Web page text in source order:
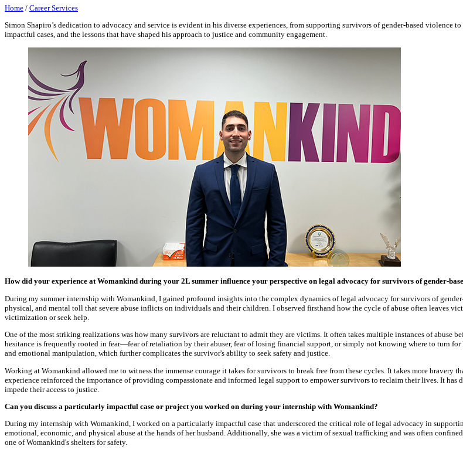
Home / Career Services
Simon Shapiro’s dedication to advocacy and service is evident in his diverse experiences, from supporting survivors of gender-based
impactful cases, and the lessons that have shaped his approach to justice and community engagement.
How did your experience at Womankind during your 2L summer influence your perspective on legal advocacy for survivors of gender-
During my summer internship with Womankind, I gained profound insights into the complex dynamics of legal advocacy for survivors of
physical, and mental toll that severe abuse inflicts on individuals and their children. I observed firsthand how the cycle of abuse often leaves
victimization or seek help.
One of the most striking realizations was how many survivors are reluctant to admit they are victims. It often takes multiple instances of abuse
hesitance is frequently rooted in fear—fear of retaliation by their abuser, fear of losing financial support, or simply not knowing where to turn
and emotional manipulation, which further complicates the survivor's ability to seek safety and justice.
Working at Womankind allowed me to witness the immense courage it takes for survivors to break free from these cycles. It takes more
experience reinforced the importance of providing compassionate and informed legal support to empower survivors to reclaim their lives. It
impede their access to justice.
Can you discuss a particularly impactful case or project you worked on during your internship with Womankind?
During my internship with Womankind, I worked on a particularly impactful case that underscored the critical role of legal advocacy in
emotional, economic, and physical abuse at the hands of her husband. Additionally, she was a victim of sexual trafficking and was often
one of Womankind's shelters for safety.